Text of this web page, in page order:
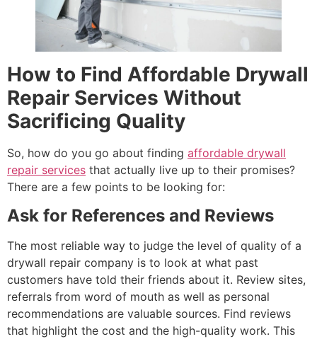
How to Find Affordable Drywall
Repair Services Without
Sacrificing Quality
So, how do you go about finding affordable drywall
repair services that actually live up to their promises?
There are a few points to be looking for:
Ask for References and Reviews
The most reliable way to judge the level of quality of a
drywall repair company is to look at what past
customers have told their friends about it. Review sites,
referrals from word of mouth as well as personal
recommendations are valuable sources. Find reviews
that highlight the cost and the high-quality work. This